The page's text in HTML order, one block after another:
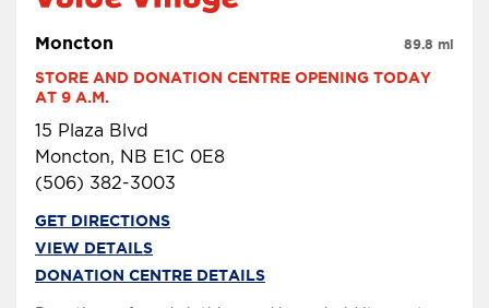
Moncton
STORE AND DONATION CENTRE OPENING TODAY
AT 9 A.M.
15 Plaza Blvd
Moncton, NB E1C 0E8
(506) 382-3003
89.8 mi
GET DIRECTIONS
VIEW DETAILS
DONATION CENTRE DETAILS